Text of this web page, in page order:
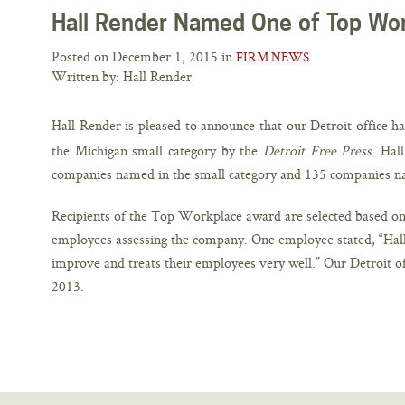
Hall Render Named One of Top
Posted on December 1, 2015 in FIRM NEWS
Written by: Hall Render
Hall Render is pleased to announce that our Detroit office
the Michigan small category by the Detroit Free Press.
companies named in the small category and 135 companies
Recipients of the Top Workplace award are selected based
employees assessing the company. One employee stated,
improve and treats their employees very well.” Our Detroit
2013.